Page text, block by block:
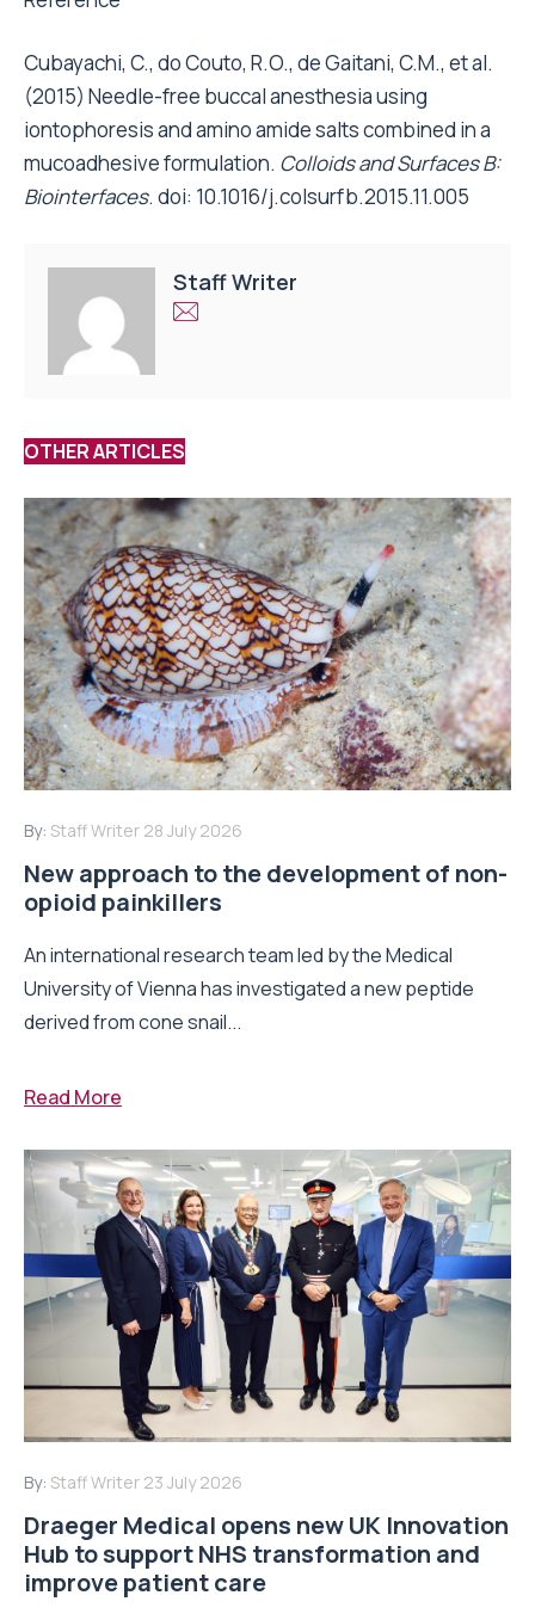
Cubayachi, C., do Couto, R.O., de Gaitani, C.M., et al.
(2015) Needle-free buccal anesthesia using
iontophoresis and amino amide salts combined in a
mucoadhesive formulation. Colloids and Surfaces B:
Biointerfaces. doi: 10.1016/j.colsurfb.2015.11.005
Staff Writer
OTHER ARTICLES
By: Staff Writer 28 July 2026
New approach to the development of non-
opioid painkillers
An international research team led by the Medical
University of Vienna has investigated a new peptide
derived from cone snail...
Read More
By: Staff Writer 23 July 2026
Draeger Medical opens new UK Innovation
Hub to support NHS transformation and
improve patient care